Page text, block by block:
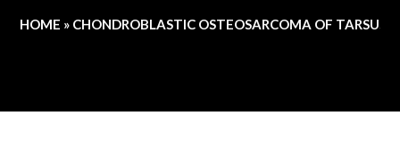
HOME » CHONDROBLASTIC OSTEOSARCOMA OF TARSUS